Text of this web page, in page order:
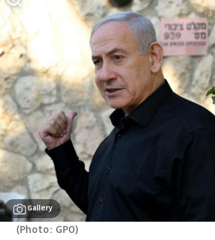
Gallery
(Photo: GPO)